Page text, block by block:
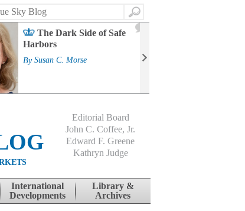
Search
The Dark Side of Safe
Harbors
By Susan C. Morse
Editorial Board
John C. Coffee, Jr.
Edward F. Greene
Kathryn Judge
International
Developments
Library &
Archives